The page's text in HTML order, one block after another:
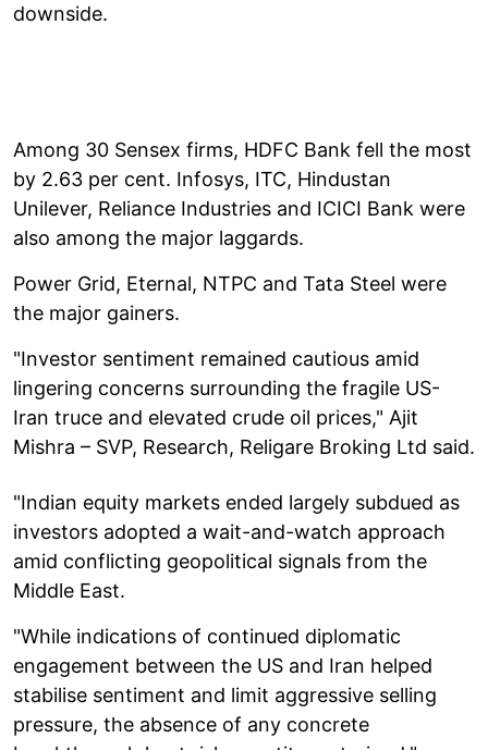
downside.
Among 30 Sensex firms, HDFC Bank fell the most
by 2.63 per cent. Infosys, ITC, Hindustan
Unilever, Reliance Industries and ICICI Bank were
also among the major laggards.
Power Grid, Eternal, NTPC and Tata Steel were
the major gainers.
"Investor sentiment remained cautious amid
lingering concerns surrounding the fragile US-
Iran truce and elevated crude oil prices," Ajit
Mishra – SVP, Research, Religare Broking Ltd said.
"Indian equity markets ended largely subdued as
investors adopted a wait-and-watch approach
amid conflicting geopolitical signals from the
Middle East.
"While indications of continued diplomatic
engagement between the US and Iran helped
stabilise sentiment and limit aggressive selling
pressure, the absence of any concrete